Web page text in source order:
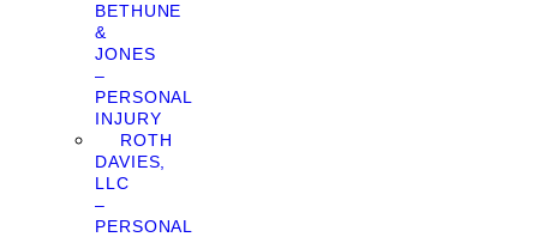
BETHUNE
&
JONES
–
PERSONAL
INJURY
ROTH
DAVIES,
LLC
–
PERSONAL